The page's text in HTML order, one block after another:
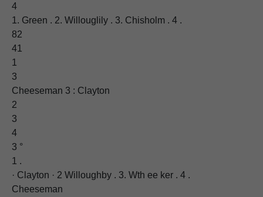
4
1. Green . 2. Willouglily . 3. Chisholm . 4 .
82
41
1
3
Cheeseman 3 : Clayton
2
3
4
3 °
1 .
· Clayton · 2 Willoughby . 3. Wth ee ker . 4 .
Cheeseman